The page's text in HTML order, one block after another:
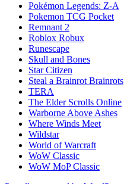
Pokémon Legends: Z-A
Pokemon TCG Pocket
Remnant 2
Roblox Robux
Runescape
Skull and Bones
Star Citizen
Steal a Brainrot Brainrots
TERA
The Elder Scrolls Online
Warborne Above Ashes
Where Winds Meet
Wildstar
World of Warcraft
WoW Classic
WoW MoP Classic